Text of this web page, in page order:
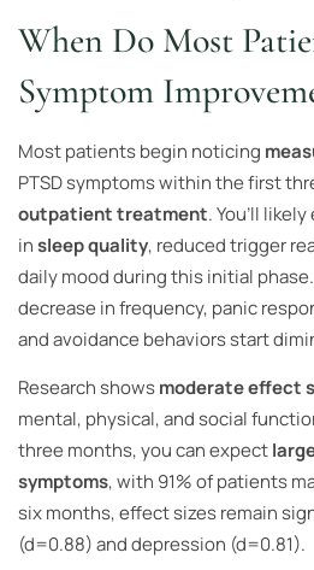
When Do Most
Symptom
Most patients begin noticing
PTSD symptoms within the first
outpatient treatment. You’ll
insleep quality, reduced trigger
daily mood during this initial
decrease in frequency, panic
and avoidance behaviors start
Research showsmoderate effect
mental, physical, and social
three months, you can expect
symptoms, with 91% of patients
six months, effect sizes remain
(d=0.88) and depression (d=0.81).